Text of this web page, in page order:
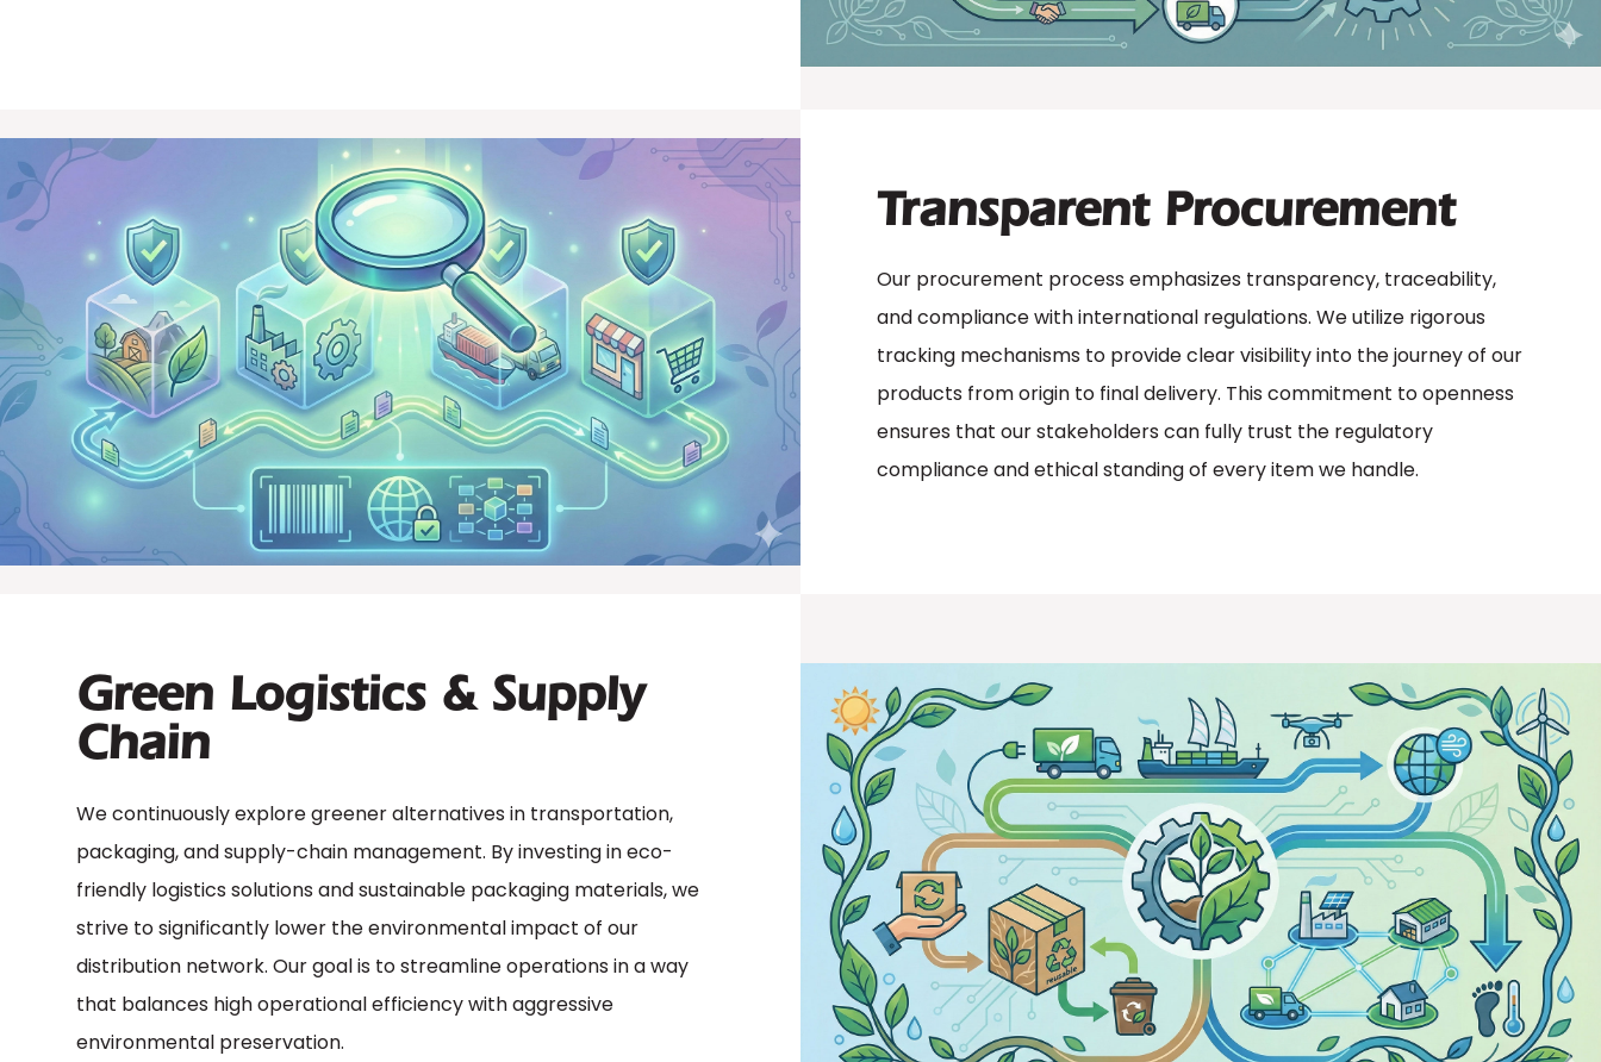
Transparent Procurement
Our procurement process emphasizes transparency, traceability,
and compliance with international regulations. We utilize rigorous
tracking mechanisms to provide clear visibility into the journey of our
products from origin to final delivery. This commitment to openness
ensures that our stakeholders can fully trust the regulatory
compliance and ethical standing of every item we handle.
Green Logistics & Supply
Chain
We continuously explore greener alternatives in transportation,
packaging, and supply-chain management. By investing in eco-
friendly logistics solutions and sustainable packaging materials, we
strive to significantly lower the environmental impact of our
distribution network. Our goal is to streamline operations in a way
that balances high operational efficiency with aggressive
environmental preservation.